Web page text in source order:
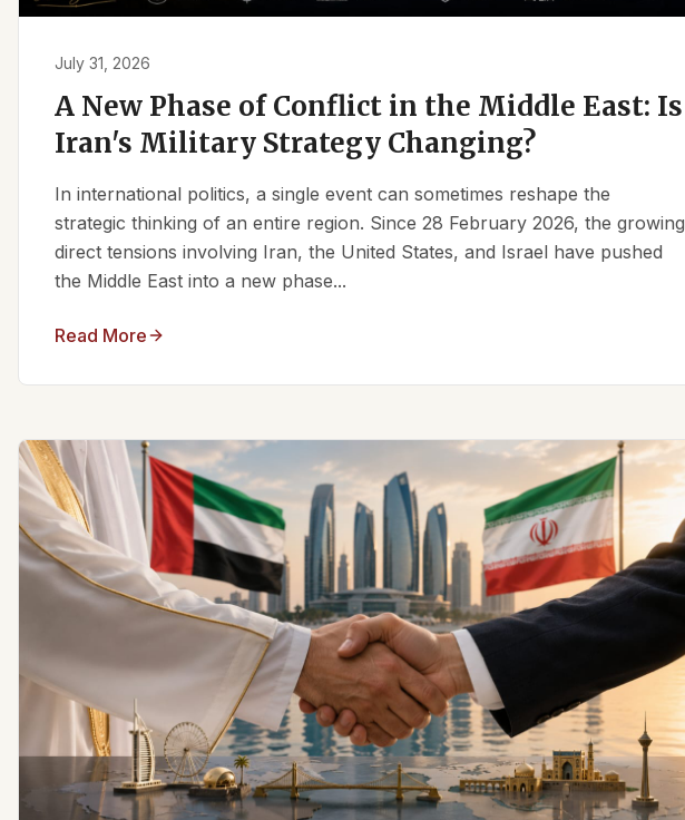
July 31, 2026
A New Phase of Conflict in the Middle East: Is
Iran's Military Strategy Changing?
In international politics, a single event can sometimes reshape the
strategic thinking of an entire region. Since 28 February 2026, the growing
direct tensions involving Iran, the United States, and Israel have pushed
the Middle East into a new phase...
Read More